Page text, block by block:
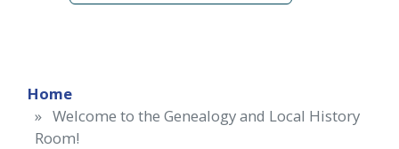
Home
Welcome to the Genealogy and Local History
Room!